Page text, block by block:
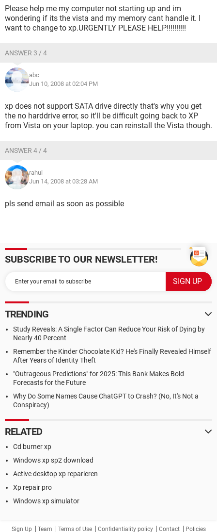
Please help me my computer not starting up and im
wondering if its the vista and my memory cant handle it. I
want to change to xp.URGENTLY PLEASE HELP!!!!!!!!!!
ANSWER 3 / 4
abc
Jun 10, 2008 at 02:04 PM
xp does not support SATA drive directly that's why you get
the no harddrive error, so it'll be difficult going back to XP
from Vista on your laptop. you can reinstall the Vista though.
ANSWER 4 / 4
rahul
Jun 14, 2008 at 03:28 AM
pls send email as soon as possible
SUBSCRIBE TO OUR NEWSLETTER!
TRENDING
Study Reveals: A Single Factor Can Reduce Your Risk of Dying by
Nearly 40 Percent
Remember the Kinder Chocolate Kid? He's Finally Revealed Himself
After Years of Identity Theft
"Outrageous Predictions" for 2025: This Bank Makes Bold
Forecasts for the Future
Why Do Some Names Cause ChatGPT to Crash? (No, It's Not a
Conspiracy)
RELATED
Cd burner xp
Windows xp sp2 download
Active desktop xp reparieren
Xp repair pro
Windows xp simulator
Sign Up Team Terms of Use Confidentiality policy Contact Policies